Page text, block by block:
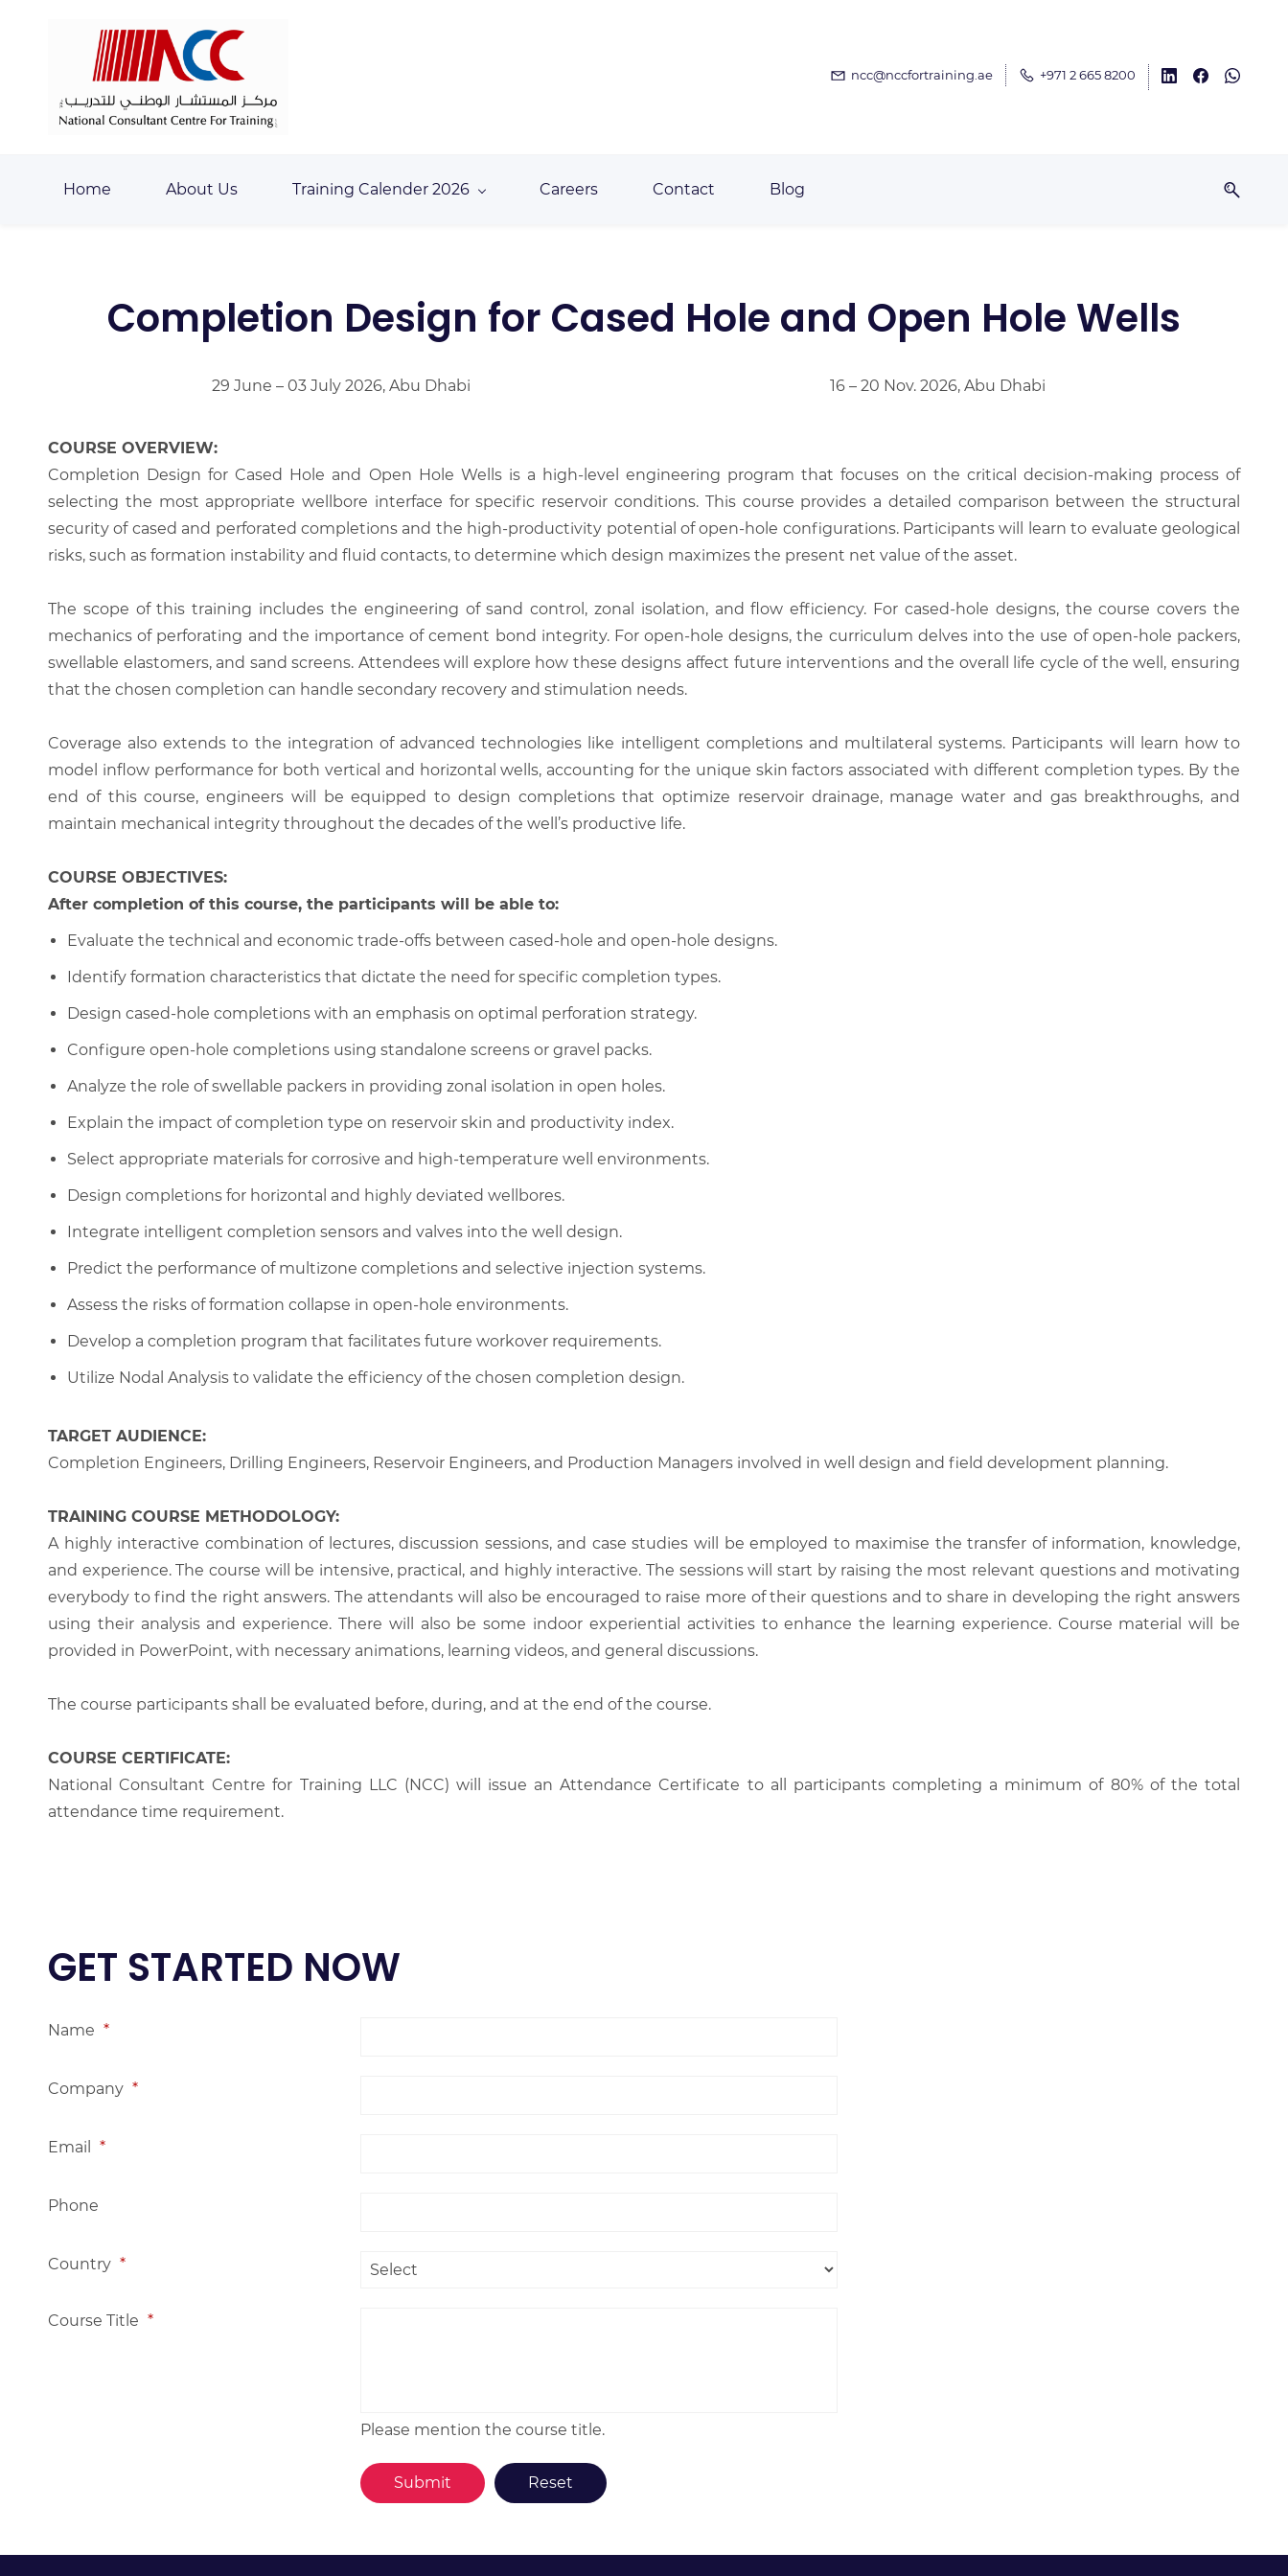
ncc@nccfortraining.ae +971 2 665 8200
Home About Us Training Calender 2026 Careers Contact Blog
Completion Design for Cased Hole and Open Hole Wells
29 June – 03 July 2026, Abu Dhabi 16 – 20 Nov. 2026, Abu Dhabi
COURSE OVERVIEW:
Completion Design for Cased Hole and Open Hole Wells is a high-level engineering program that focuses on the critical decision-making process of
selecting the most appropriate wellbore interface for specific reservoir conditions. This course provides a detailed comparison between the structural
security of cased and perforated completions and the high-productivity potential of open-hole configurations. Participants will learn to evaluate geological
risks, such as formation instability and fluid contacts, to determine which design maximizes the present net value of the asset.
The scope of this training includes the engineering of sand control, zonal isolation, and flow efficiency. For cased-hole designs, the course covers the
mechanics of perforating and the importance of cement bond integrity. For open-hole designs, the curriculum delves into the use of open-hole packers,
swellable elastomers, and sand screens. Attendees will explore how these designs affect future interventions and the overall life cycle of the well, ensuring
that the chosen completion can handle secondary recovery and stimulation needs.
Coverage also extends to the integration of advanced technologies like intelligent completions and multilateral systems. Participants will learn how to
model inflow performance for both vertical and horizontal wells, accounting for the unique skin factors associated with different completion types. By the
end of this course, engineers will be equipped to design completions that optimize reservoir drainage, manage water and gas breakthroughs, and
maintain mechanical integrity throughout the decades of the well’s productive life.
COURSE OBJECTIVES:
After completion of this course, the participants will be able to:
Evaluate the technical and economic trade-offs between cased-hole and open-hole designs.
Identify formation characteristics that dictate the need for specific completion types.
Design cased-hole completions with an emphasis on optimal perforation strategy.
Configure open-hole completions using standalone screens or gravel packs.
Analyze the role of swellable packers in providing zonal isolation in open holes.
Explain the impact of completion type on reservoir skin and productivity index.
Select appropriate materials for corrosive and high-temperature well environments.
Design completions for horizontal and highly deviated wellbores.
Integrate intelligent completion sensors and valves into the well design.
Predict the performance of multizone completions and selective injection systems.
Assess the risks of formation collapse in open-hole environments.
Develop a completion program that facilitates future workover requirements.
Utilize Nodal Analysis to validate the efficiency of the chosen completion design.
TARGET AUDIENCE:
Completion Engineers, Drilling Engineers, Reservoir Engineers, and Production Managers involved in well design and field development planning.
TRAINING COURSE METHODOLOGY:
A highly interactive combination of lectures, discussion sessions, and case studies will be employed to maximise the transfer of information, knowledge,
and experience. The course will be intensive, practical, and highly interactive. The sessions will start by raising the most relevant questions and motivating
everybody to find the right answers. The attendants will also be encouraged to raise more of their questions and to share in developing the right answers
using their analysis and experience. There will also be some indoor experiential activities to enhance the learning experience. Course material will be
provided in PowerPoint, with necessary animations, learning videos, and general discussions.
The course participants shall be evaluated before, during, and at the end of the course.
COURSE CERTIFICATE:
National Consultant Centre for Training LLC (NCC) will issue an Attendance Certificate to all participants completing a minimum of 80% of the total
attendance time requirement.
GET STARTED NOW
Name *
Company *
Email *
Phone
Country *
Course Title *
Please mention the course title.